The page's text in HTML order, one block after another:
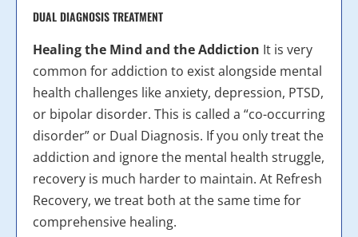
DUAL DIAGNOSIS TREATMENT
Healing the Mind and the Addiction It is very
common for addiction to exist alongside mental
health challenges like anxiety, depression, PTSD,
or bipolar disorder. This is called a “co-occurring
disorder” or Dual Diagnosis. If you only treat the
addiction and ignore the mental health struggle,
recovery is much harder to maintain. At Refresh
Recovery, we treat both at the same time for
comprehensive healing.